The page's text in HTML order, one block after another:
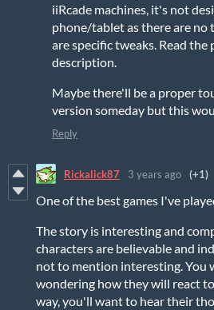
iiRcade machines, it's not
phone/tablet as there are no
are specific tweaks. Read
description.
Maybe there'll be a proper
version someday but this
Reply
Rickalick87 3 years ago (+1)
One of the best games I've
The story is interesting and
characters are believable and
not to mention interesting. You
wondering how they will react
way, you'll want to hear their